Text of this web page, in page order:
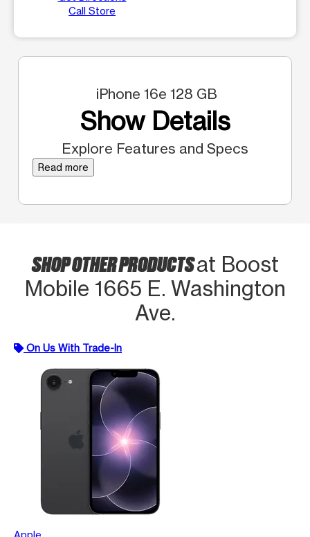
Call Store
iPhone 16e 128 GB
Show Details
Explore Features and Specs
Read more
SHOP OTHER PRODUCTSat Boost
Mobile 1665 E. Washington
Ave.
On Us With Trade-In
Apple